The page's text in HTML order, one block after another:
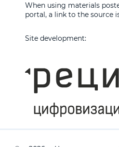
When using materials
portal, a link to the source
Site development: